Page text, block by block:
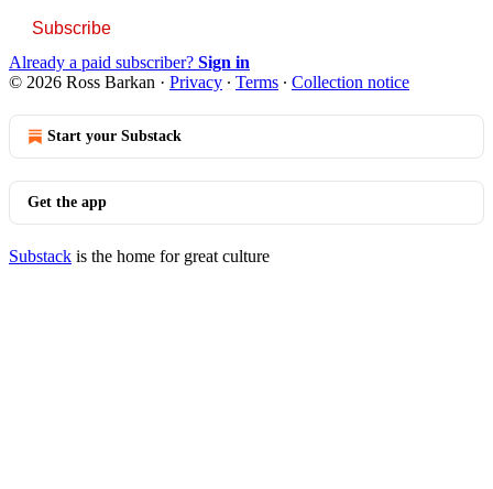
Subscribe
Already a paid subscriber? Sign in
© 2026 Ross Barkan · Privacy ∙ Terms ∙ Collection notice
Start your Substack
Get the app
Substack is the home for great culture